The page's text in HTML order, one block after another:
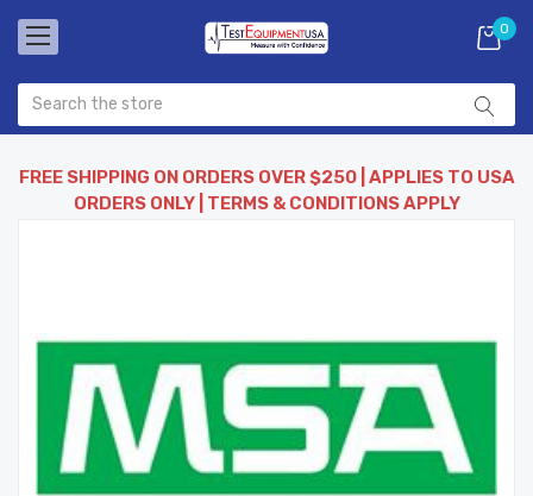
0
FREE SHIPPING ON ORDERS OVER $250 | APPLIES TO USA
ORDERS ONLY | TERMS & CONDITIONS APPLY